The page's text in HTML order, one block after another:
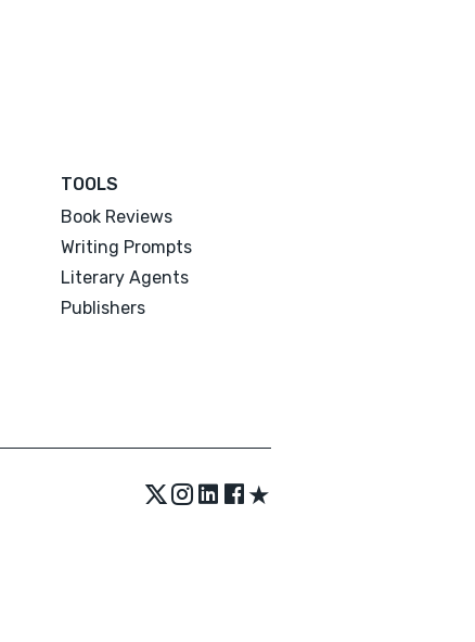
TOOLS
Book Reviews
Writing Prompts
Literary Agents
Publishers
★